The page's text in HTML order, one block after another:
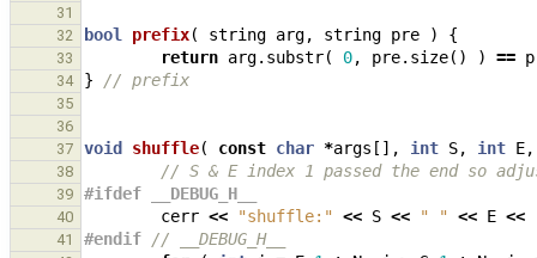
31
32
bool prefix( string arg, string pre ) {
33 return arg. substr( 0, pre. size() ) ==
34 } // prefix
35
36
37
void shuffle( const char *args [], int S, int E,
38 // S & E index 1 passed the end so
39 #ifdef __DEBUG_H__
40 cerr << "shuffle:" << S << " " << E <<
41 #endif // __DEBUG_H__